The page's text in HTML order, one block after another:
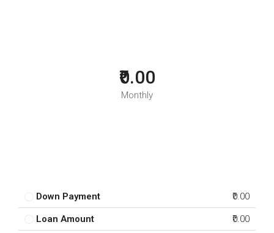
₹0.00
Monthly
Down Payment ₹0.00
Loan Amount ₹0.00